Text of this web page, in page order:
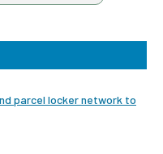
parcel locker network to